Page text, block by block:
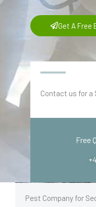
Get A Free
Contact us for a
Free
Pest Company for